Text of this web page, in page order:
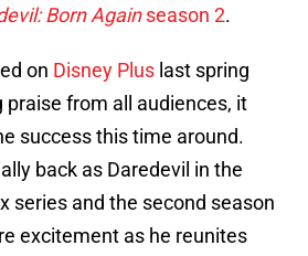
Born Againseason 2.
on Disney Plus last spring
praise from all audiences, it
success this time around.
back as Daredevil in the
series and the second season
excitement as he reunites